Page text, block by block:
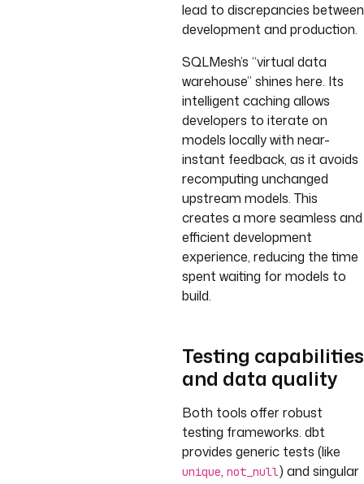
lead to discrepancies between
development and production.
SQLMesh’s “virtual data
warehouse” shines here. Its
intelligent caching allows
developers to iterate on
models locally with near-
instant feedback, as it avoids
recomputing unchanged
upstream models. This
creates a more seamless and
efficient development
experience, reducing the time
spent waiting for models to
build.
Testing capabilities
and data quality
Both tools offer robust
testing frameworks. dbt
provides generic tests (like
unique, not_null) and singular